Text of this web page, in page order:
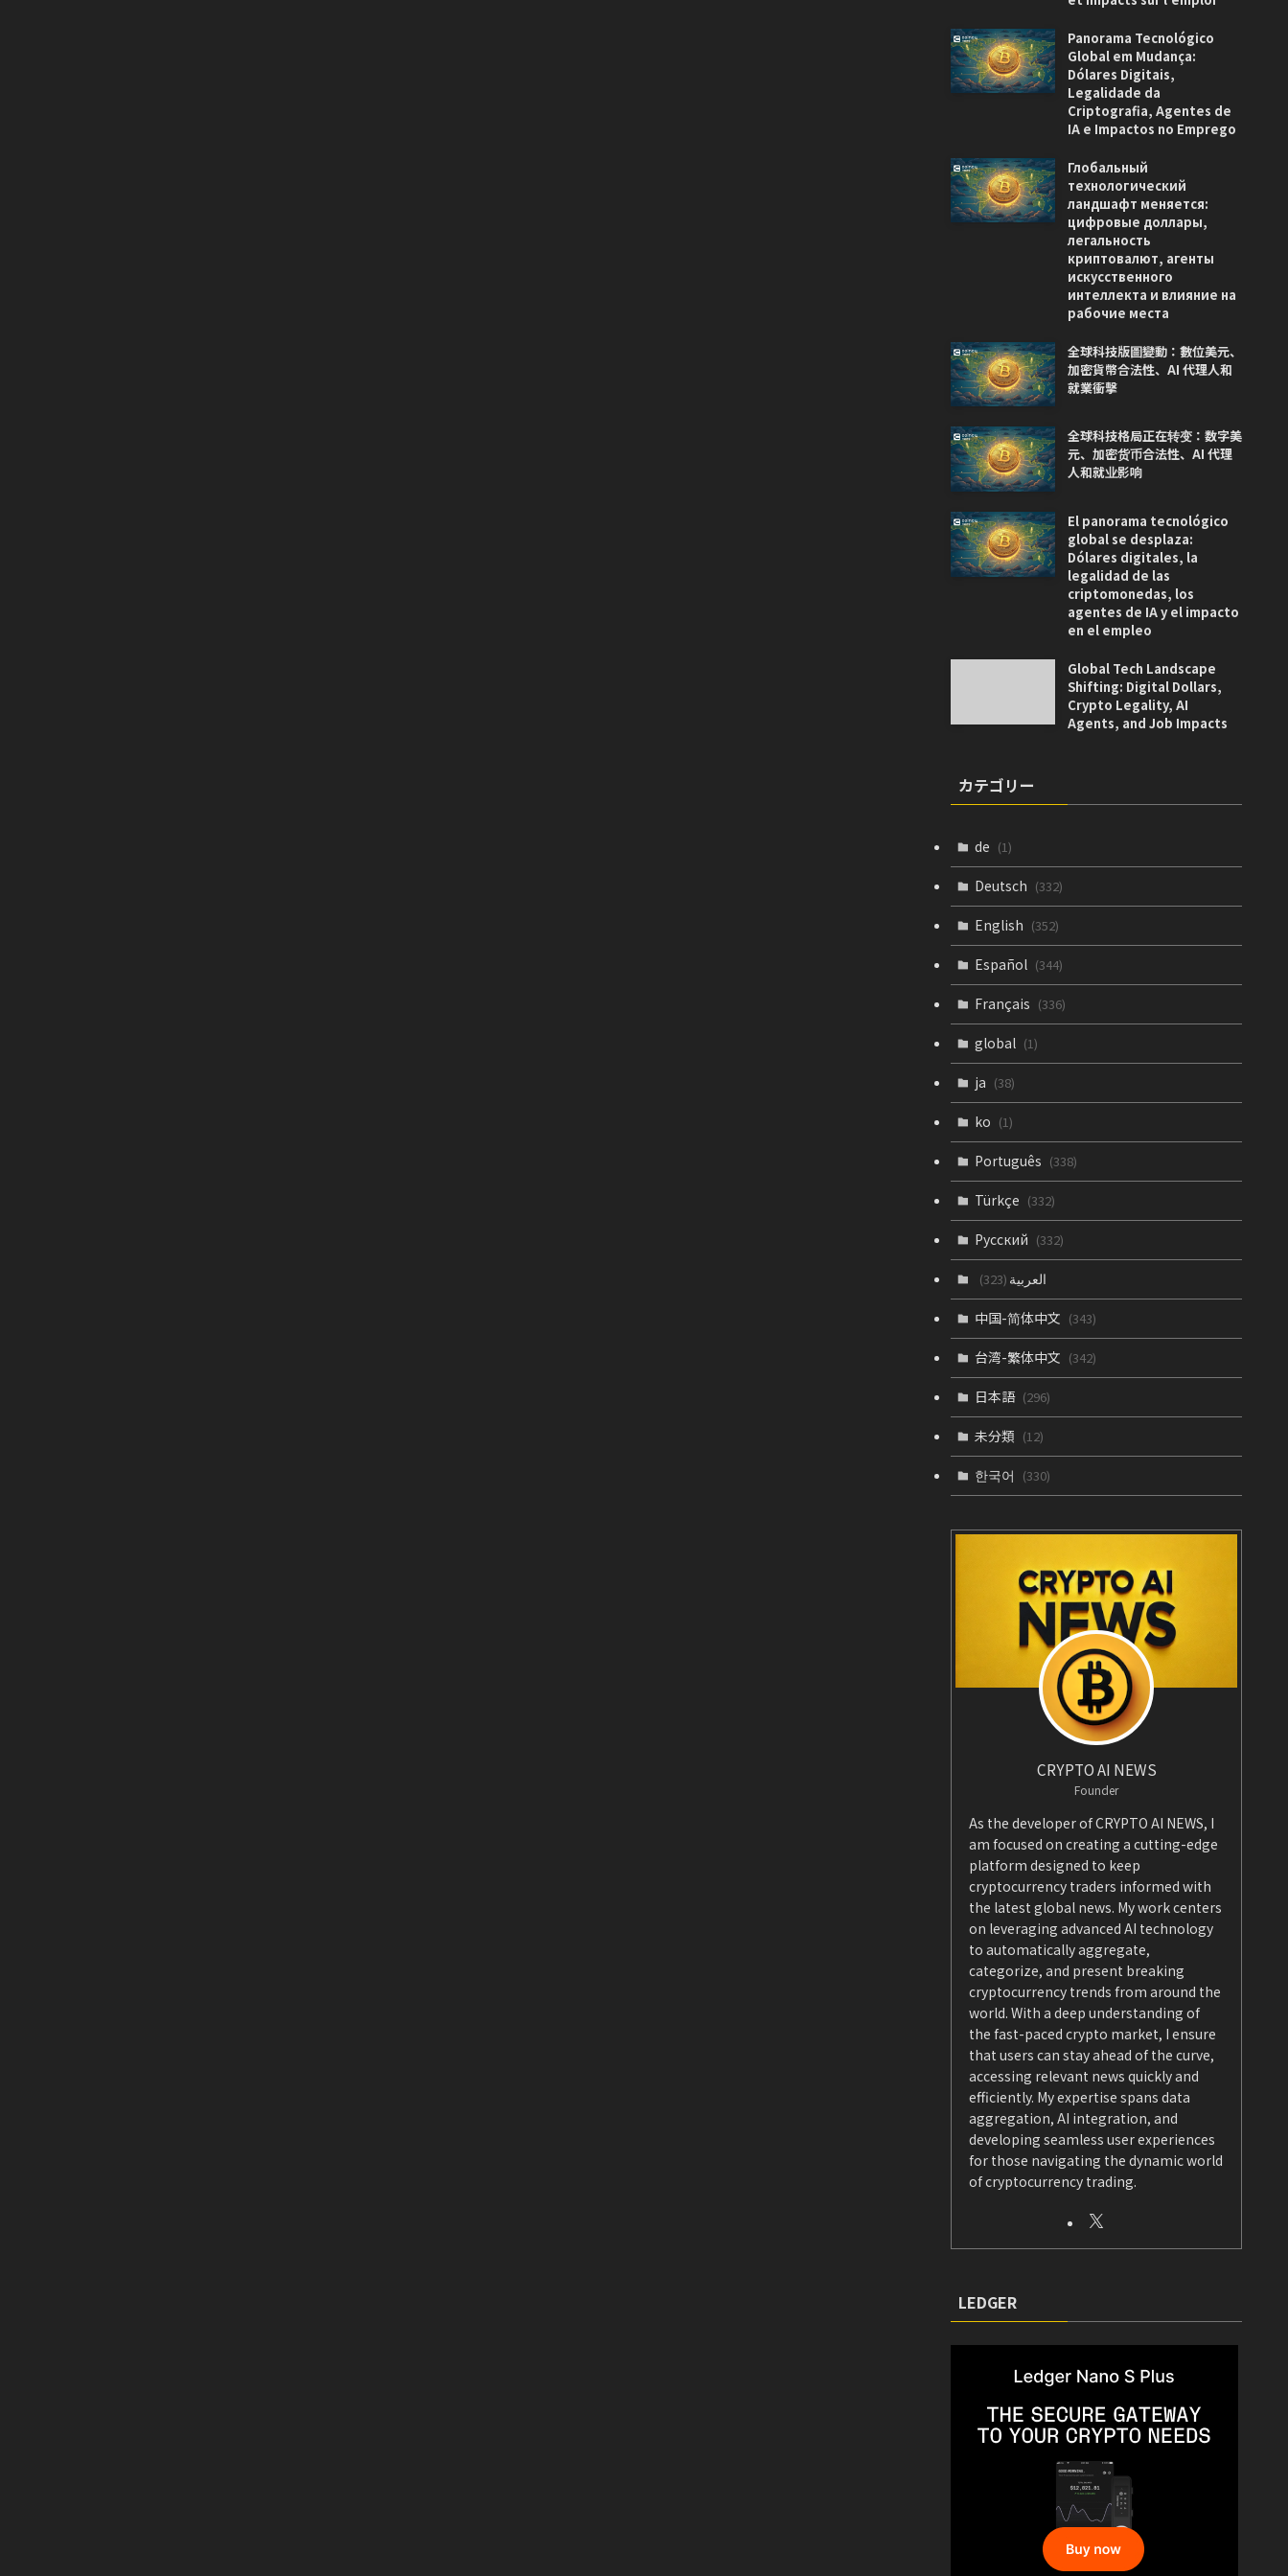
Panorama Tecnológico
Global em Mudança:
Dólares Digitais,
Legalidade da
Criptografia, Agentes de
IA e Impactos no Emprego
Глобальный
технологический
ландшафт меняется:
цифровые доллары,
легальность
криптовалют, агенты
искусственного
интеллекта и влияние на
рабочие места
全球科技版圖變動：數位美元、
加密貨幣合法性、AI 代理人和
就業衝擊
全球科技格局正在转变：数字美
元、加密货币合法性、AI 代理
人和就业影响
El panorama tecnológico
global se desplaza:
Dólares digitales, la
legalidad de las
criptomonedas, los
agentes de IA y el impacto
en el empleo
Global Tech Landscape
Shifting: Digital Dollars,
Crypto Legality, AI
Agents, and Job Impacts
カテゴリー
de (1)
Deutsch (332)
English (352)
Español (344)
Français (336)
global (1)
ja (38)
ko (1)
Português (338)
Türkçe (332)
Русский (332)
العربية(323)
中国-简体中文 (343)
台湾-繁体中文 (342)
日本語 (296)
未分類 (12)
한국어 (330)
CRYPTO AI NEWS
Founder
As the developer of CRYPTO AI NEWS, I
am focused on creating a cutting-edge
platform designed to keep
cryptocurrency traders informed with
the latest global news. My work centers
on leveraging advanced AI technology
to automatically aggregate,
categorize, and present breaking
cryptocurrency trends from around the
world. With a deep understanding of
the fast-paced crypto market, I ensure
that users can stay ahead of the curve,
accessing relevant news quickly and
efficiently. My expertise spans data
aggregation, AI integration, and
developing seamless user experiences
for those navigating the dynamic world
of cryptocurrency trading.
LEDGER